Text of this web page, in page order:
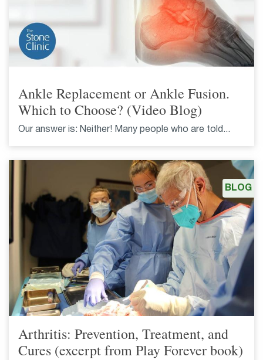
Ankle Replacement or Ankle Fusion.
Which to Choose? (Video Blog)
Our answer is: Neither! Many people who are told...
Arthritis: Prevention, Treatment, and
Cures (excerpt from Play Forever book)
BLOG